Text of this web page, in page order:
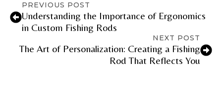
PREVIOUS POST
Understanding the Importance of Ergonomics
in Custom Fishing Rods
NEXT POST
The Art of Personalization: Creating a Fishing
Rod That Reflects You